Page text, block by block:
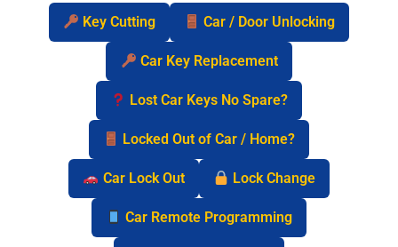
Key Cutting Car / Door Unlocking
Car Key Replacement
Lost Car Keys No Spare?
Locked Out of Car / Home?
Car Lock Out Lock Change
Car Remote Programming